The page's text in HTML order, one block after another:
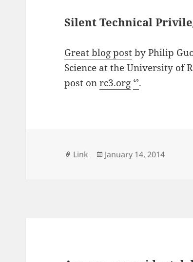
Silent Technical
Great blog postby Philip
Science at the University of
post onrc3.org ᔥ.
Format
Link
Posted
January 14, 2014